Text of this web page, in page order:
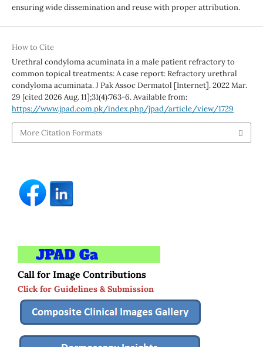
ensuring wide dissemination and reuse with proper attribution.
How to Cite
Urethral condyloma acuminata in a male patient refractory to
common topical treatments: A case report: Refractory urethral
condyloma acuminata. J Pak Assoc Dermatol [Internet]. 2022 Mar.
29 [cited 2026 Aug. 11];31(4):763-6. Available from:
https://www.jpad.com.pk/index.php/jpad/article/view/1729
More Citation Formats
Call for Image Contributions
Click for Guidelines & Submission